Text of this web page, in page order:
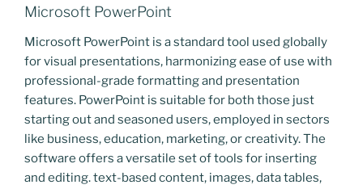
Microsoft PowerPoint
Microsoft PowerPoint is a standard tool used globally
for visual presentations, harmonizing ease of use with
professional-grade formatting and presentation
features. PowerPoint is suitable for both those just
starting out and seasoned users, employed in sectors
like business, education, marketing, or creativity. The
software offers a versatile set of tools for inserting
and editing. text-based content, images, data tables,